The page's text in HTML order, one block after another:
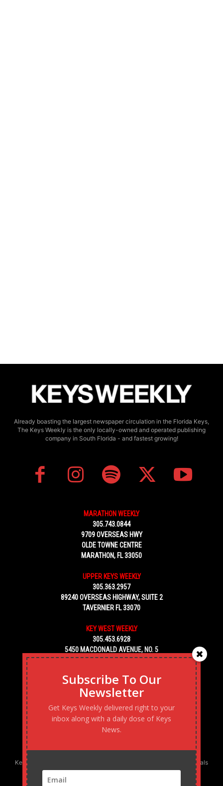
Already boasting the largest newspaper circulation in the Florida Keys,
The Keys Weekly is the only locally-owned and operated publishing
company in South Florida - and fastest growing!
MARATHON WEEKLY
305.743.0844
9709 OVERSEAS HWY
OLDE TOWNE CENTRE
MARATHON, FL 33050
UPPER KEYS WEEKLY
305.363.2957
89240 OVERSEAS HIGHWAY, SUITE 2
TAVERNIER FL 33070
KEY WEST WEEKLY
305.453.6928
5450 MACDONALD AVENUE, NO. 5
KEY WEST, FL 33040
Keys Weekly’s Digital Marketing Agency: Transforming business goals
into reality, one strategy at a time.
Subscribe To Our
Newsletter
Get Keys Weekly delivered right to your
inbox along with a daily dose of Keys
News.